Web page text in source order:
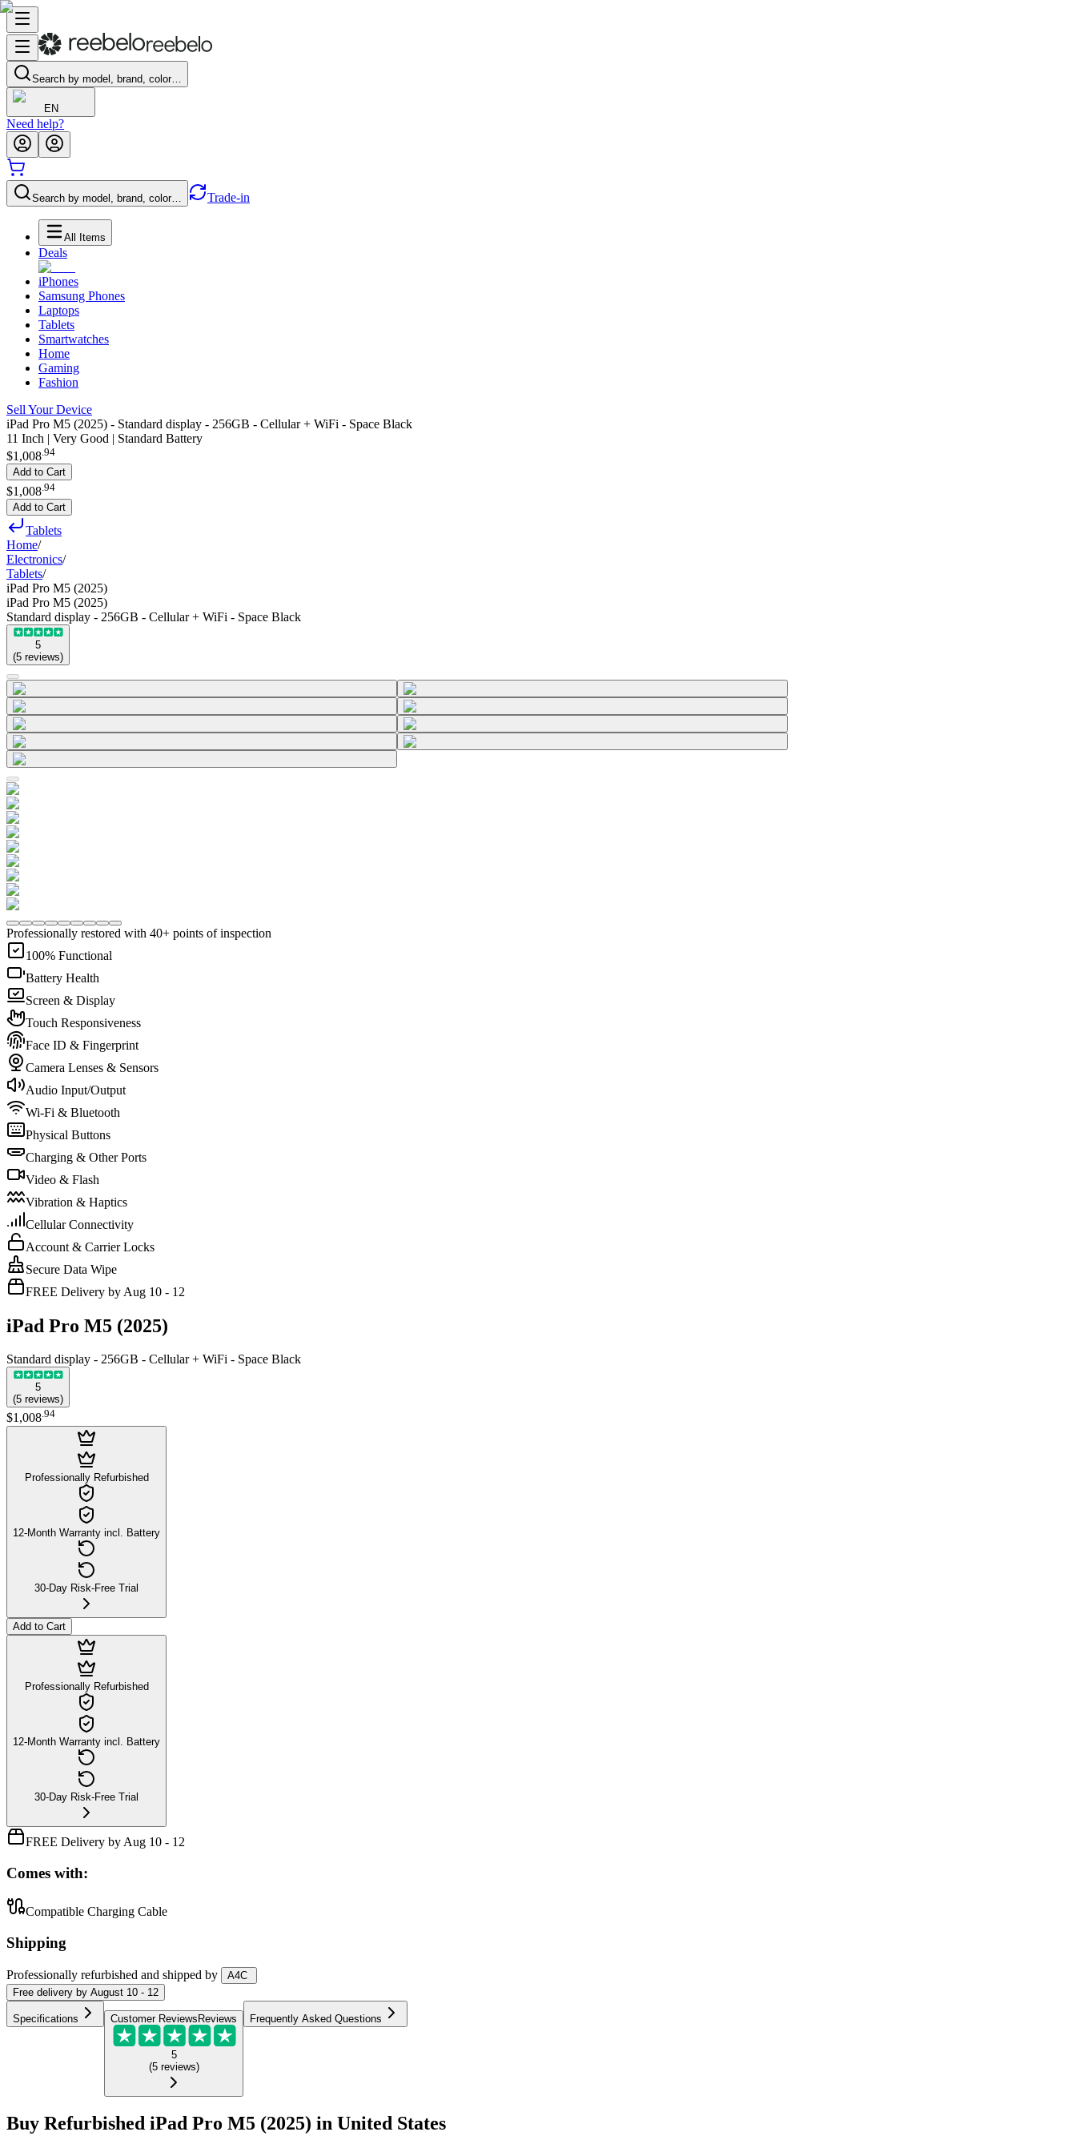
Search by model, brand, color…
EN
Need help?
Search by model, brand, color… Trade-in
All Items
Deals
iPhones
Samsung Phones
Laptops
Tablets
Smartwatches
Home
Gaming
Fashion
Sell Your Device
iPad Pro M5 (2025) - Standard display - 256GB - Cellular + WiFi - Space Black
11 Inch | Very Good | Standard Battery
$1,008.94
Add to Cart
$1,008 94
Add to Cart
Tablets
Home/
Electronics/
Tablets/
iPad Pro M5 (2025)
iPad Pro M5 (2025)
Standard display - 256GB - Cellular + WiFi - Space Black
5
(5 reviews)
Professionally restored with 40+ points of inspection
100% Functional
Battery Health
Screen & Display
Touch Responsiveness
Face ID & Fingerprint
Camera Lenses & Sensors
Audio Input/Output
Wi-Fi & Bluetooth
Physical Buttons
Charging & Other Ports
Video & Flash
Vibration & Haptics
Cellular Connectivity
Account & Carrier Locks
Secure Data Wipe
FREE Delivery by Aug 10 - 12
iPad Pro M5 (2025)
Standard display - 256GB - Cellular + WiFi - Space Black
5
(5 reviews)
$1,008.94
Professionally Refurbished
12-Month Warranty incl. Battery
30-Day Risk-Free Trial
Add to Cart
Professionally Refurbished
12-Month Warranty incl. Battery
30-Day Risk-Free Trial
FREE Delivery by Aug 10 - 12
Comes with:
Compatible Charging Cable
Shipping
Professionally refurbished and shipped by
A4C
Free delivery by August 10 - 12
Specifications Customer ReviewsReviews
5
(5 reviews)
Frequently Asked Questions
Buy Refurbished iPad Pro M5 (2025) in United States